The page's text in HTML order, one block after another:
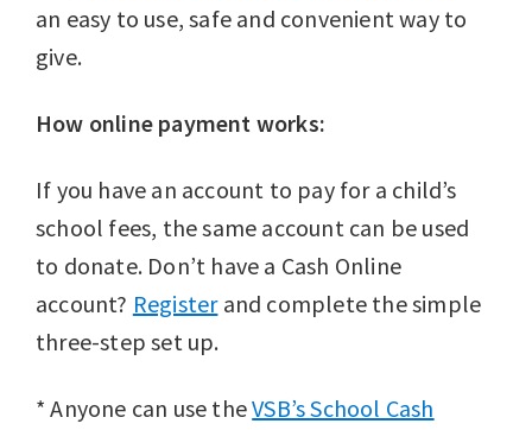
an easy to use, safe and convenient way to
give.
How online payment works:
If you have an account to pay for a child’s
school fees, the same account can be used
to donate. Don’t have a Cash Online
account? Registerand complete the simple
three-step set up.
* Anyone can use theVSB’s School Cash